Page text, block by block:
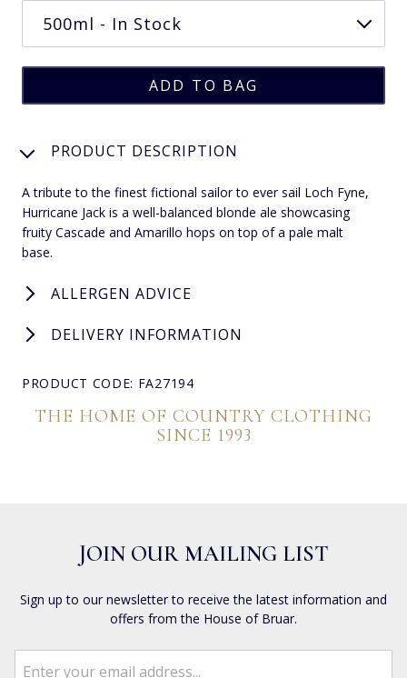
PRODUCT DESCRIPTION
A tribute to the finest fictional sailor to ever sail Loch Fyne,
Hurricane Jack is a well-balanced blonde ale showcasing
fruity Cascade and Amarillo hops on top of a pale malt
base.
ALLERGEN ADVICE
DELIVERY INFORMATION
PRODUCT CODE: FA27194
THE HOME OF COUNTRY CLOTHING
SINCE 1993
JOIN OUR MAILING LIST
Sign up to our newsletter to receive the latest information and
offers from the House of Bruar.